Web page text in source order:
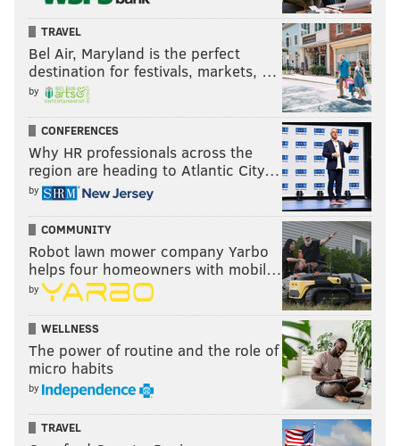
/FOR PHILLYVOICE
6. Chris Pontius still hasn't scored
this year
Last year's leading goal scorer has gone five months
without a goal in 2017, which is something that doesn't
come up often enough when we talk about lackluster
individual performances on this team.
He's still doing his job in the two-way defensive game,
TRAVEL
Bel Air, Maryland is the perfect
destination for festivals, markets, …
by
CONFERENCES
Why HR professionals across the
region are heading to Atlantic City…
by
COMMUNITY
Robot lawn mower company Yarbo
helps four homeowners with mobil…
by
WELLNESS
The power of routine and the role of
micro habits
by
TRAVEL